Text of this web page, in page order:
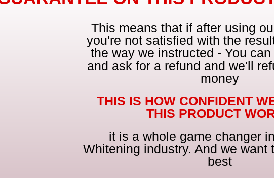
This means that if after using
you're not satisfied with the
the way we instructed - You
and ask for a refund and we'll
money
THIS IS HOW CONFIDENT
THIS PRODUCT
it is a whole game changer
Whitening industry. And we want
best